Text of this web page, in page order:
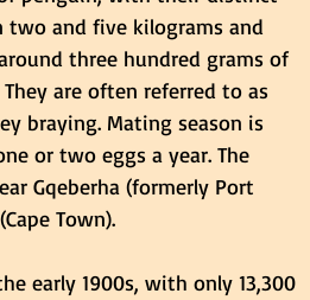
two and five kilograms and
three hundred grams of
are often referred to as
braying. Mating season is
or two eggs a year. The
Gqeberha (formerly Port
Town).
early 1900s, with only 13,300